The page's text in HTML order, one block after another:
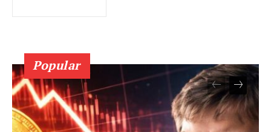
Company
Popular